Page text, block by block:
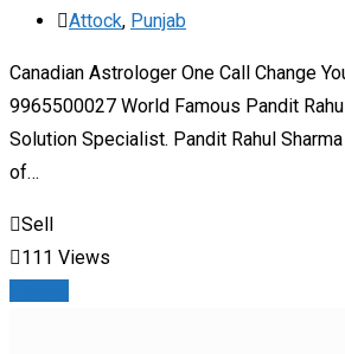
Attock, Punjab
Canadian Astrologer One Call Change
9965500027 World Famous Pandit
Solution Specialist. Pandit Rahul
of…
Sell
111 Views